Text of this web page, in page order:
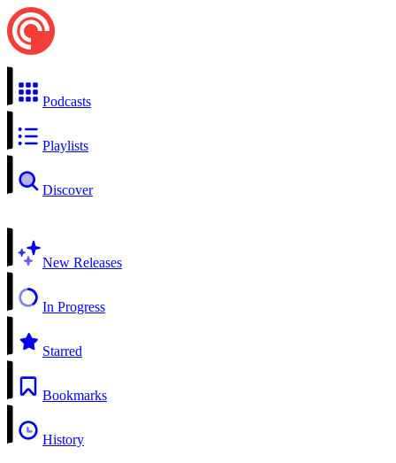
Podcasts
Playlists
Discover
New Releases
In Progress
Starred
Bookmarks
History